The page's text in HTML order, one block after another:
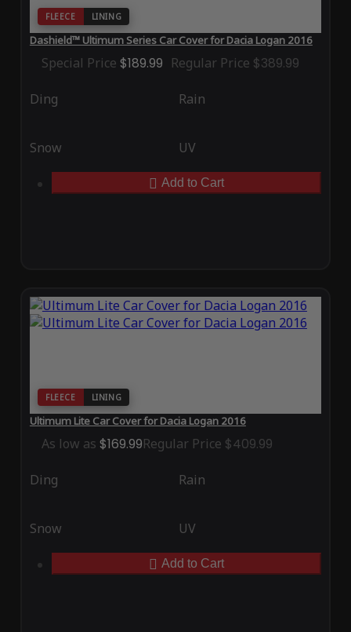
FLEECE LINING
Dashield™ Ultimum Series Car Cover for Dacia Logan 2016
Special Price $189.99 Regular Price $389.99
Ding Rain
Snow UV
Add to Cart
FLEECE LINING
Ultimum Lite Car Cover for Dacia Logan 2016
As low as $169.99Regular Price $409.99
Ding Rain
Snow UV
Add to Cart